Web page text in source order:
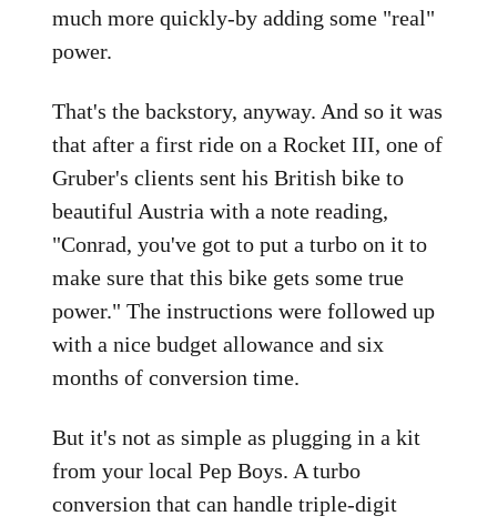
much more quickly-by adding some "real"
power.
That's the backstory, anyway. And so it was
that after a first ride on a Rocket III, one of
Gruber's clients sent his British bike to
beautiful Austria with a note reading,
"Conrad, you've got to put a turbo on it to
make sure that this bike gets some true
power." The instructions were followed up
with a nice budget allowance and six
months of conversion time.
But it's not as simple as plugging in a kit
from your local Pep Boys. A turbo
conversion that can handle triple-digit